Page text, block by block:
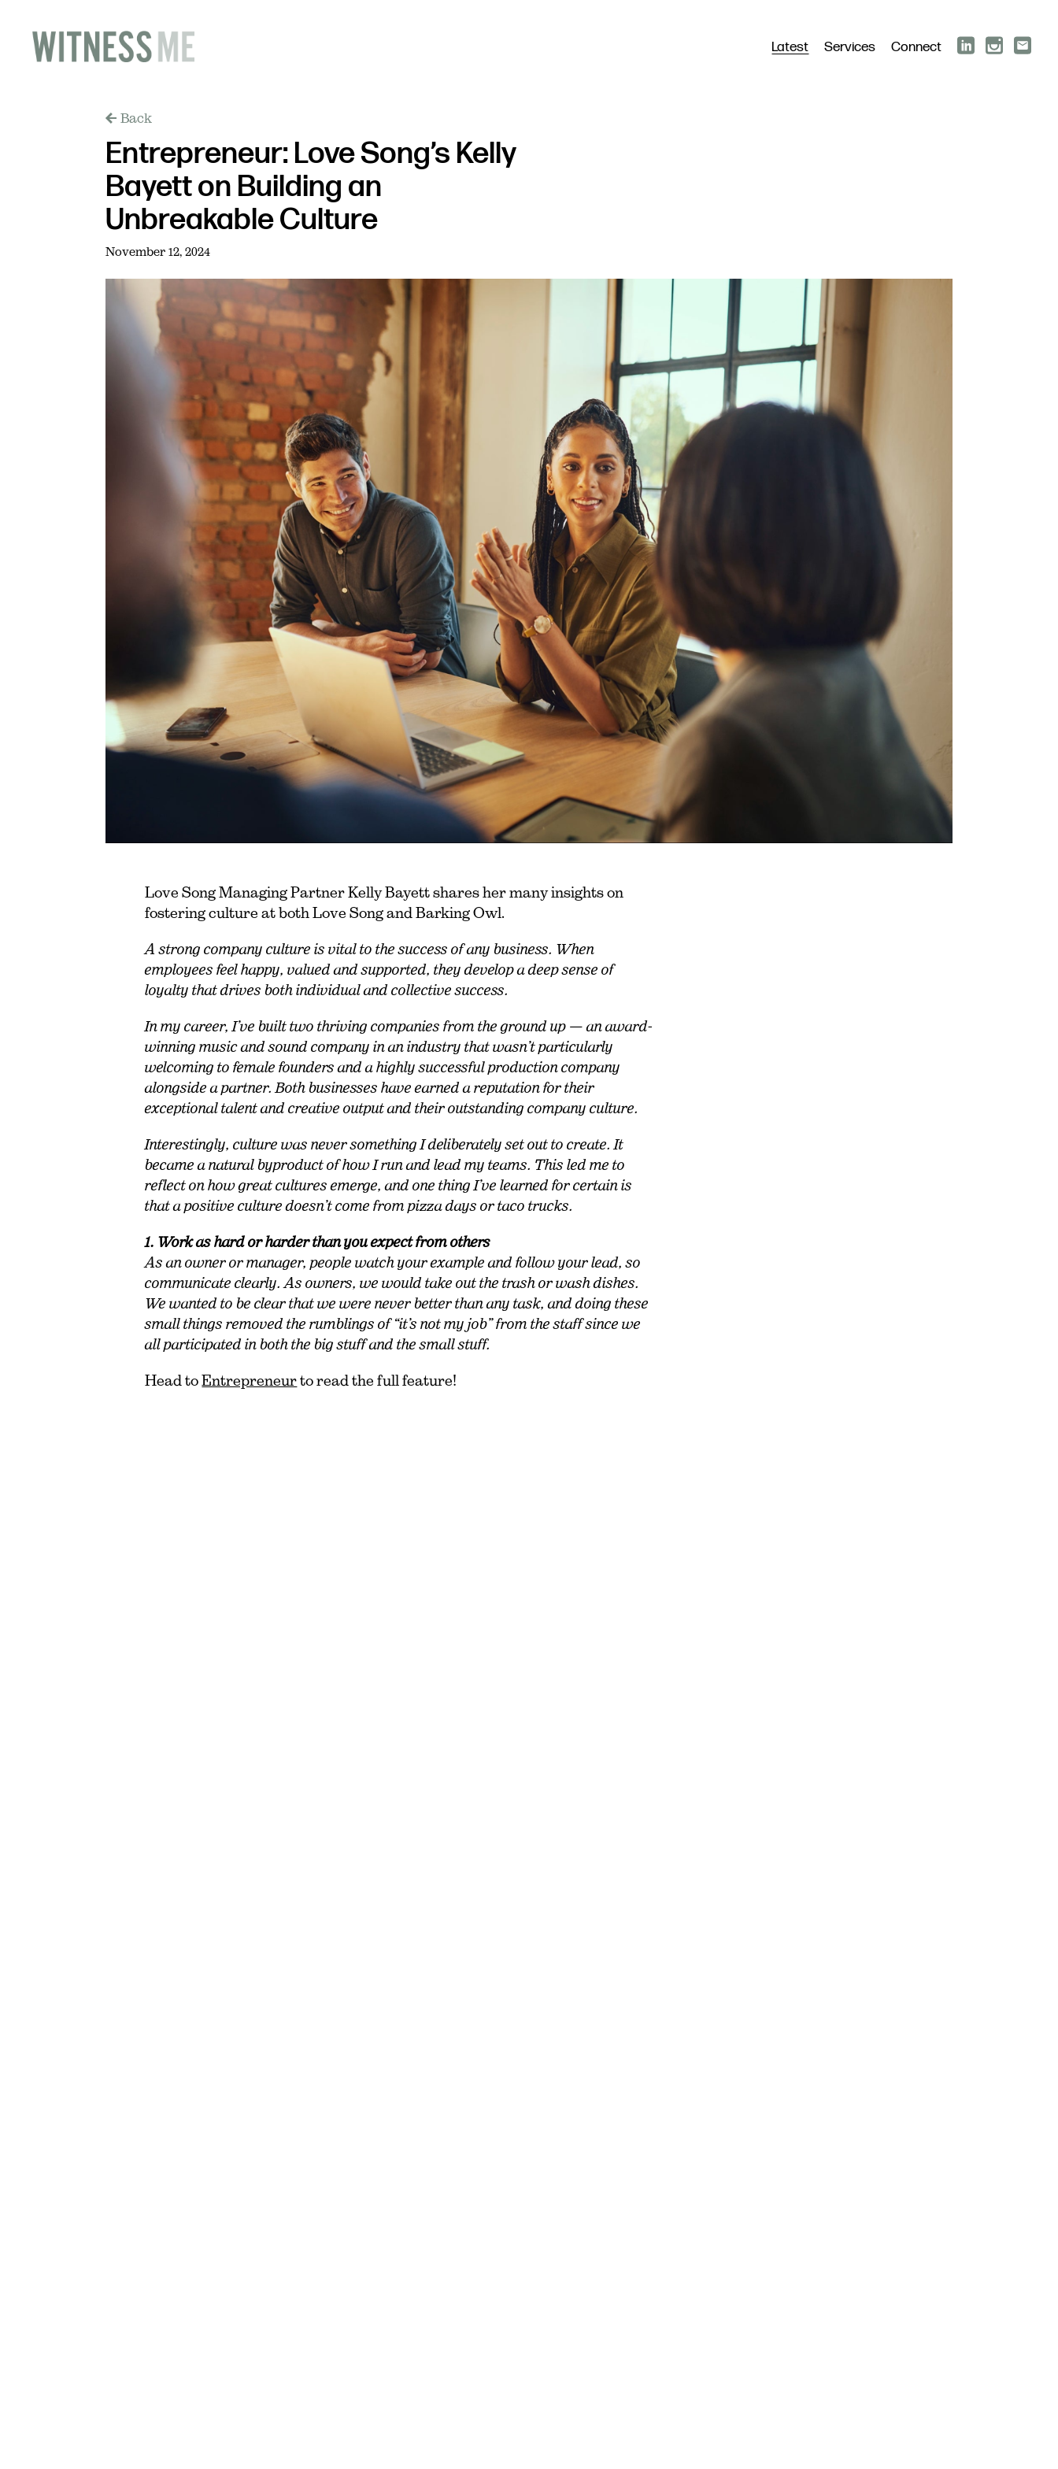
Latest Services Connect
Back
Entrepreneur: Love Song’s Kelly
Bayett on Building an
Unbreakable Culture
November 12, 2024
Love Song Managing Partner Kelly Bayett shares her many insights on
fostering culture at both Love Song and Barking Owl.
A strong company culture is vital to the success of any business. When
employees feel happy, valued and supported, they develop a deep sense of
loyalty that drives both individual and collective success.
In my career, I’ve built two thriving companies from the ground up — an award-
winning music and sound company in an industry that wasn’t particularly
welcoming to female founders and a highly successful production company
alongside a partner. Both businesses have earned a reputation for their
exceptional talent and creative output and their outstanding company culture.
Interestingly, culture was never something I deliberately set out to create. It
became a natural byproduct of how I run and lead my teams. This led me to
reflect on how great cultures emerge, and one thing I’ve learned for certain is
that a positive culture doesn’t come from pizza days or taco trucks.
1. Work as hard or harder than you expect from others
As an owner or manager, people watch your example and follow your lead, so
communicate clearly. As owners, we would take out the trash or wash dishes.
We wanted to be clear that we were never better than any task, and doing these
small things removed the rumblings of “it’s not my job” from the staff since we
all participated in both the big stuff and the small stuff.
Head toEntrepreneurto read the full feature!